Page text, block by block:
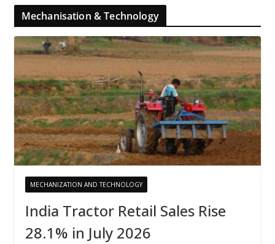
Mechanisation & Technology
MECHANIZATION AND TECHNOLOGY
India Tractor Retail Sales Rise
28.1% in July 2026